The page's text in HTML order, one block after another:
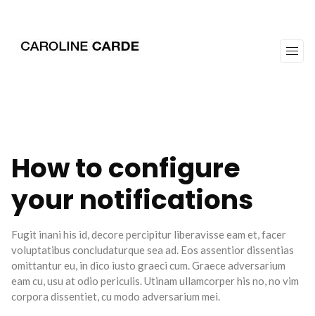
How to configure
your notifications
Fugit inani his id, decore percipitur liberavisse eam et, facer
voluptatibus concludaturque sea ad. Eos assentior dissentias
omittantur eu, in dico iusto graeci cum. Graece adversarium
eam cu, usu at odio periculis. Utinam ullamcorper his no, no vim
corpora dissentiet, cu modo adversarium mei.